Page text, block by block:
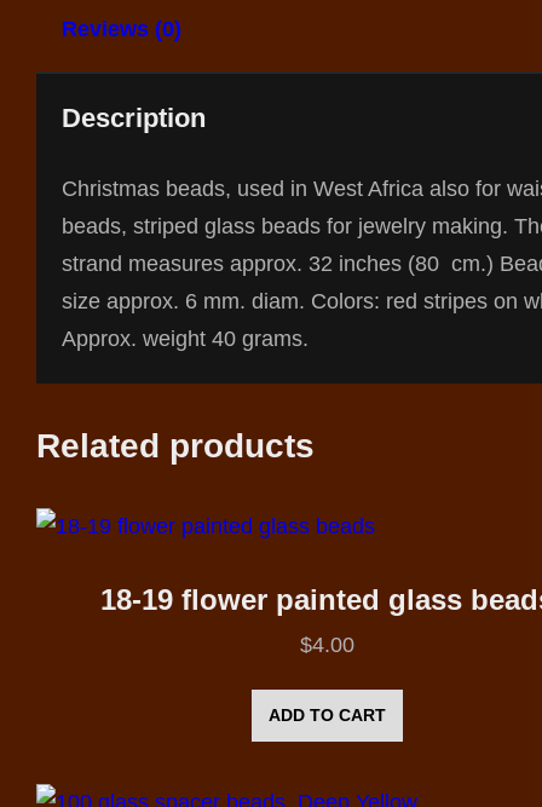
Reviews (0)
Description
Christmas beads, used in West Africa also for
beads, striped glass beads for jewelry making.
strand measures approx. 32 inches (80 cm.)
size approx. 6 mm. diam. Colors: red stripes on
Approx. weight 40 grams.
Related products
18-19 flower painted glass
$4.00
ADD TO CART